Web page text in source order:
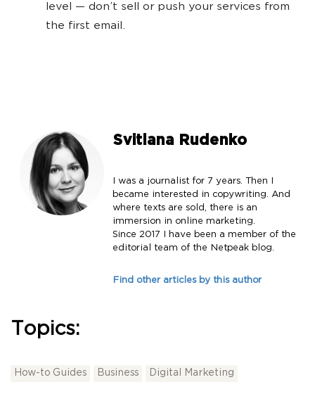
level — don’t sell or push your services from
the first email.
Svitlana Rudenko
I was a journalist for 7 years. Then I
became interested in copywriting. And
where texts are sold, there is an
immersion in online marketing.
Since 2017 I have been a member of the
editorial team of the Netpeak blog.
Find other articles by this author
Topics:
How-to Guides Business Digital Marketing